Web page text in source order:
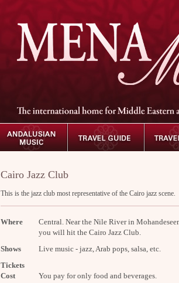
Cairo Jazz Club
This is the jazz club most representative of the Cairo jazz scene.
Where
Central. Near the Nile River in
you will hit the Cairo Jazz Club.
Shows
Live music - jazz, Arab pops, salsa, etc.
Tickets
Cost
You pay for only food and beverages.